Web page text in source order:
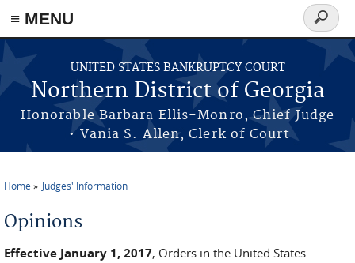
≡ MENU
Skip to main content
UNITED STATES BANKRUPTCY COURT
Northern District of Georgia
Honorable Barbara Ellis-Monro, Chief Judge
• Vania S. Allen, Clerk of Court
Search
form
You are here
Home Judges' Information
Opinions
Effective January 1, 2017, Orders in the United States